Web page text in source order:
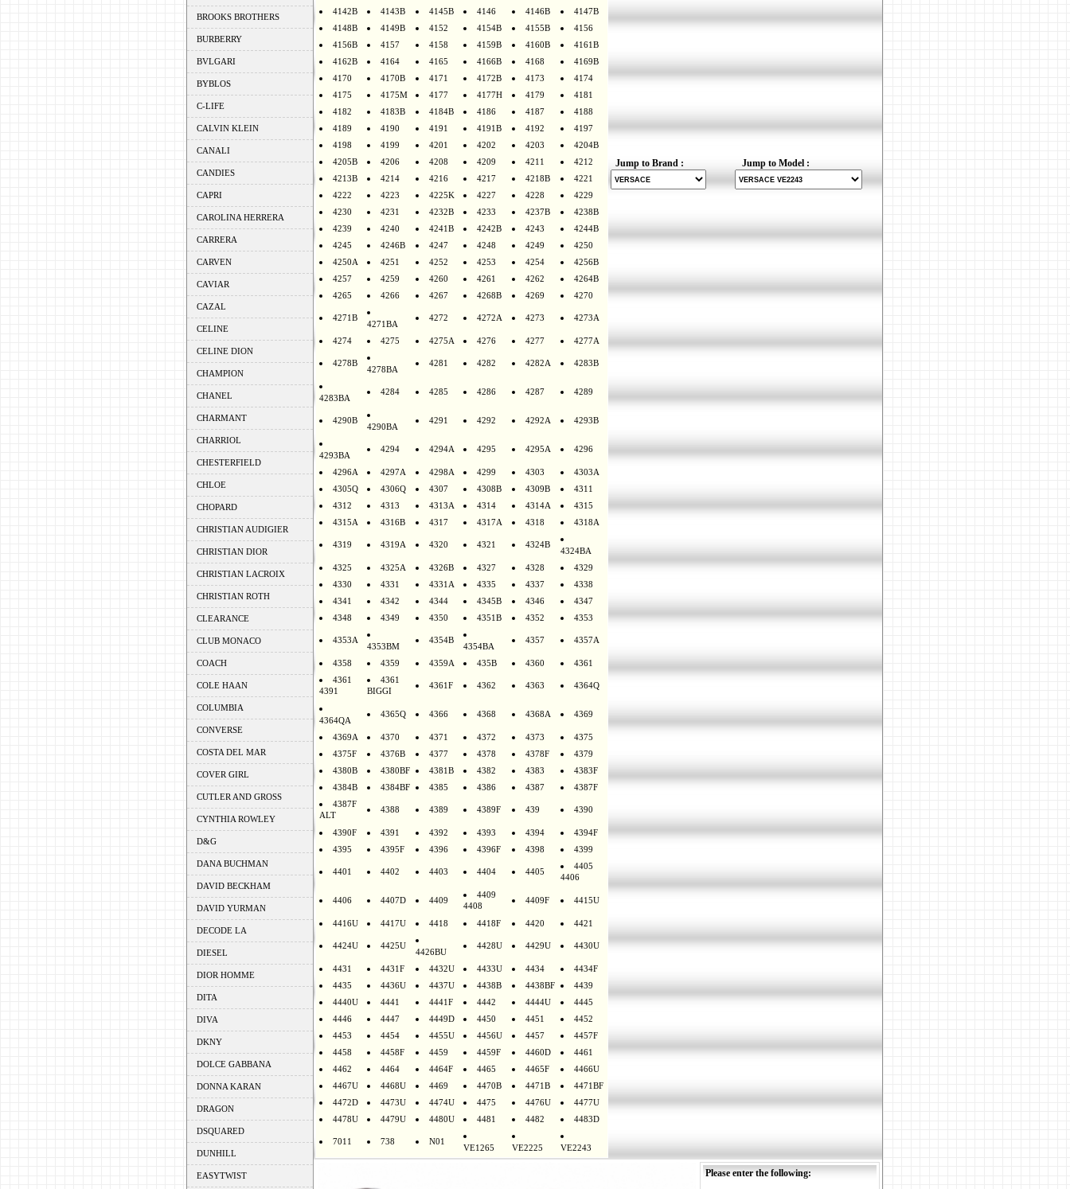
BROOKS BROTHERS
BURBERRY
BVLGARI
BYBLOS
C-LIFE
CALVIN KLEIN
CANALI
CANDIES
CAPRI
CAROLINA HERRERA
CARRERA
CARVEN
CAVIAR
CAZAL
CELINE
CELINE DION
CHAMPION
CHANEL
CHARMANT
CHARRIOL
CHESTERFIELD
CHLOE
CHOPARD
CHRISTIAN AUDIGIER
CHRISTIAN DIOR
CHRISTIAN LACROIX
CHRISTIAN ROTH
CLEARANCE
CLUB MONACO
COACH
COLE HAAN
COLUMBIA
CONVERSE
COSTA DEL MAR
COVER GIRL
CUTLER AND GROSS
CYNTHIA ROWLEY
D&G
DANA BUCHMAN
DAVID BECKHAM
DAVID YURMAN
DECODE LA
DIESEL
DIOR HOMME
DITA
DIVA
DKNY
DOLCE GABBANA
DONNA KARAN
DRAGON
DSQUARED
DUNHILL
EASYTWIST
4142B
4143B 4145B 4146 4146B
4147B
4148B
4149B 4152 4154B 4155B
4156
4156B
4157 4158 4159B 4160B
4161B
4162B
4164 4165 4166B 4168
4169B
4170
4170B 4171 4172B 4173
4174
4175
4175M 4177 4177H 4179
4181
4182
4183B 4184B 4186 4187
4188
4189
4190 4191 4191B 4192
4197
4198
4199 4201 4202 4203
4204B
4205B
4206 4208 4209 4211
4212
4213B
4214 4216 4217 4218B
4221
4222
4223 4225K 4227 4228
4229
4230
4231 4232B 4233 4237B
4238B
4239
4240 4241B 4242B 4243
4244B
4245
4246B 4247 4248 4249
4250
4250A
4251 4252 4253 4254
4256B
4257
4259 4260 4261 4262
4264B
4265
4266 4267 4268B 4269 4270
4271B
4271BA
4272 4272A 4273 4273A
4274 4275 4275A 4276 4277 4277A
4278B
4278BA
4281 4282 4282A 4283B
4283BA
4284 4285 4286 4287 4289
4290B
4290BA
4291 4292 4292A 4293B
4293BA
4294 4294A 4295 4295A 4296
4296A 4297A 4298A 4299 4303
4303A
4305Q
4306Q 4307 4308B 4309B
4311
4312
4313 4313A 4314 4314A
4315
4315A
4316B 4317 4317A 4318 4318A
4319 4319A 4320 4321 4324B
4324BA
4325
4325A 4326B 4327 4328
4329
4330
4331 4331A 4335 4337
4338
4341
4342 4344 4345B 4346
4347
4348
4349 4350 4351B 4352 4353
4353A
4353BM
4354B
4354BA
4357 4357A
4358 4359 4359A 435B 4360
4361
4361
4391
4361
BIGGI
4361F 4362 4363 4364Q
4364QA
4365Q 4366 4368 4368A 4369
4369A 4370 4371 4372 4373
4375
4375F
4376B 4377 4378 4378F
4379
4380B
4380BF 4381B 4382 4383
4383F
4384B
4384BF 4385 4386 4387
4387F
4387F
ALT
4388 4389 4389F 439 4390
4390F 4391 4392 4393 4394
4394F
4395
4395F 4396 4396F 4398 4399
4401 4402 4403 4404 4405
4405
4406
4406 4407D 4409
4409
4408
4409F 4415U
4416U 4417U 4418 4418F 4420 4421
4424U 4425U
4426BU
4428U 4429U 4430U
4431 4431F 4432U 4433U 4434
4434F
4435
4436U 4437U 4438B 4438BF
4439
4440U
4441 4441F 4442 4444U
4445
4446
4447 4449D 4450 4451
4452
4453
4454 4455U 4456U 4457
4457F
4458
4458F 4459 4459F 4460D
4461
4462
4464 4464F 4465 4465F
4466U
4467U
4468U 4469 4470B 4471B
4471BF
4472D
4473U 4474U 4475 4476U
4477U
4478U
4479U 4480U 4481 4482 4483D
7011 738 N01
VE1265 VE2225 VE2243
Jump to Brand : Jump to Model :
Please enter the following: